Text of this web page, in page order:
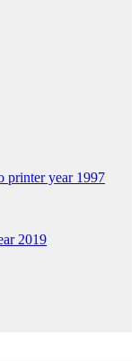
year 1997
2019